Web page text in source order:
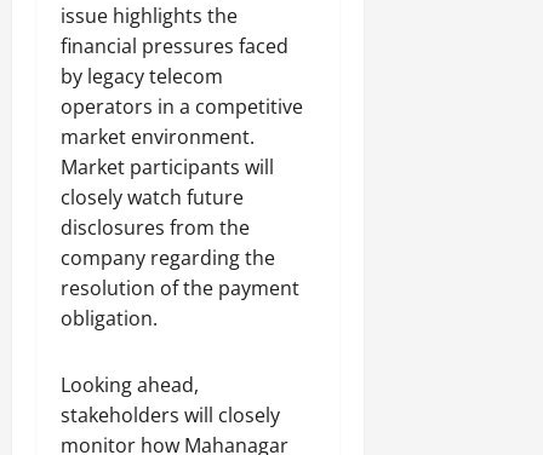
issue highlights the
financial pressures faced
by legacy telecom
operators in a competitive
market environment.
Market participants will
closely watch future
disclosures from the
company regarding the
resolution of the payment
obligation.
Looking ahead,
stakeholders will closely
monitor how Mahanagar